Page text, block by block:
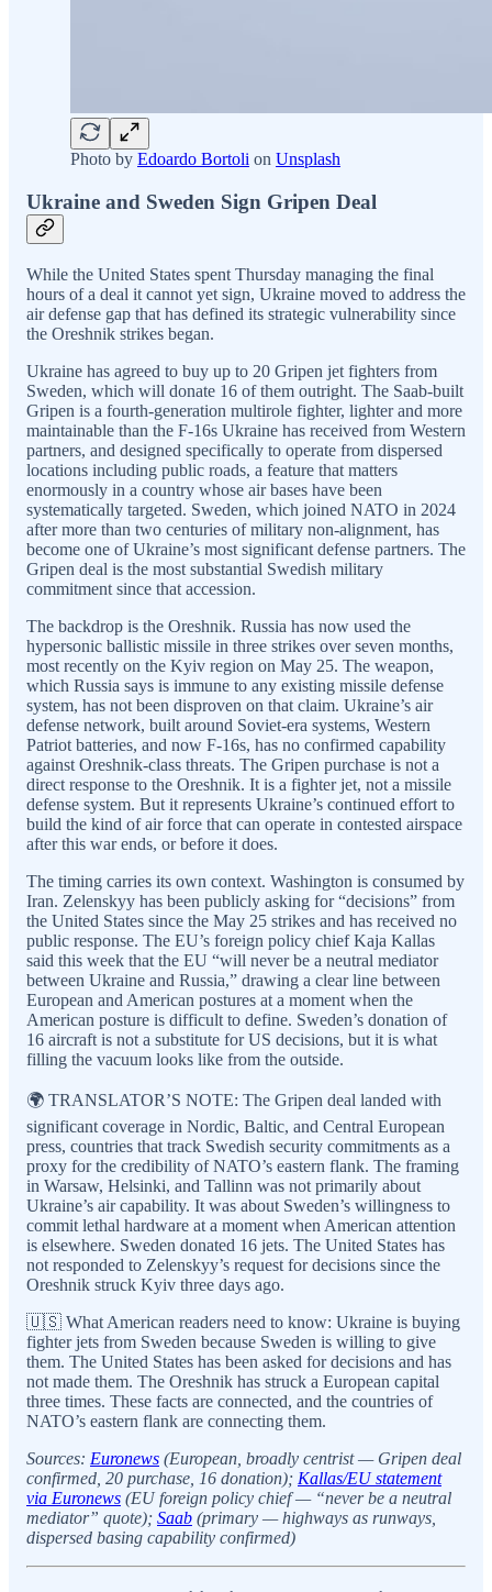
Photo by Edoardo Bortoli on Unsplash
Ukraine and Sweden Sign Gripen Deal
While the United States spent Thursday managing the final
hours of a deal it cannot yet sign, Ukraine moved to address the
air defense gap that has defined its strategic vulnerability since
the Oreshnik strikes began.
Ukraine has agreed to buy up to 20 Gripen jet fighters from
Sweden, which will donate 16 of them outright. The Saab-built
Gripen is a fourth-generation multirole fighter, lighter and more
maintainable than the F-16s Ukraine has received from Western
partners, and designed specifically to operate from dispersed
locations including public roads, a feature that matters
enormously in a country whose air bases have been
systematically targeted. Sweden, which joined NATO in 2024
after more than two centuries of military non-alignment, has
become one of Ukraine’s most significant defense partners. The
Gripen deal is the most substantial Swedish military
commitment since that accession.
The backdrop is the Oreshnik. Russia has now used the
hypersonic ballistic missile in three strikes over seven months,
most recently on the Kyiv region on May 25. The weapon,
which Russia says is immune to any existing missile defense
system, has not been disproven on that claim. Ukraine’s air
defense network, built around Soviet-era systems, Western
Patriot batteries, and now F-16s, has no confirmed capability
against Oreshnik-class threats. The Gripen purchase is not a
direct response to the Oreshnik. It is a fighter jet, not a missile
defense system. But it represents Ukraine’s continued effort to
build the kind of air force that can operate in contested airspace
after this war ends, or before it does.
The timing carries its own context. Washington is consumed by
Iran. Zelenskyy has been publicly asking for “decisions” from
the United States since the May 25 strikes and has received no
public response. The EU’s foreign policy chief Kaja Kallas
said this week that the EU “will never be a neutral mediator
between Ukraine and Russia,” drawing a clear line between
European and American postures at a moment when the
American posture is difficult to define. Sweden’s donation of
16 aircraft is not a substitute for US decisions, but it is what
filling the vacuum looks like from the outside.
🌍 TRANSLATOR’S NOTE: The Gripen deal landed with
significant coverage in Nordic, Baltic, and Central European
press, countries that track Swedish security commitments as a
proxy for the credibility of NATO’s eastern flank. The framing
in Warsaw, Helsinki, and Tallinn was not primarily about
Ukraine’s air capability. It was about Sweden’s willingness to
commit lethal hardware at a moment when American attention
is elsewhere. Sweden donated 16 jets. The United States has
not responded to Zelenskyy’s request for decisions since the
Oreshnik struck Kyiv three days ago.
🇺🇸 What American readers need to know: Ukraine is buying
fighter jets from Sweden because Sweden is willing to give
them. The United States has been asked for decisions and has
not made them. The Oreshnik has struck a European capital
three times. These facts are connected, and the countries of
NATO’s eastern flank are connecting them.
Sources: Euronews (European, broadly centrist — Gripen deal
confirmed, 20 purchase, 16 donation); Kallas/EU statement
via Euronews (EU foreign policy chief — “never be a neutral
mediator” quote); Saab (primary — highways as runways,
dispersed basing capability confirmed)